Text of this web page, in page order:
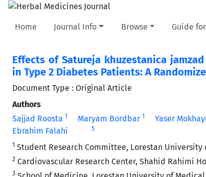
Home Journal Info Browse Guide
Effects of Satureja khuzestanica
in Type 2 Diabetes Patients: A
Document Type : Original Article
Authors
Sajjad Roosta 1 Maryam Bordbar 1 Yaser
Ebrahim Falahi 5
1 Student Research Committee, Lorestan
2 Cardiovascular Research Center, Shahid Rahimi
3